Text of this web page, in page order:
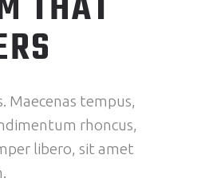
Maecenas tempus,
rhoncus,
libero, sit amet